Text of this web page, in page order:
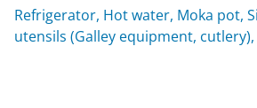
Refrigerator, Hot water, Moka pot,
utensils (Galley equipment,